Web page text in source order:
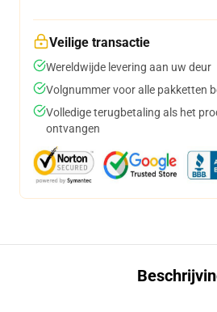
Veilige transactie
Wereldwijde levering aan uw deur
Volgnummer voor alle pakketten
Volledige terugbetaling als het
ontvangen